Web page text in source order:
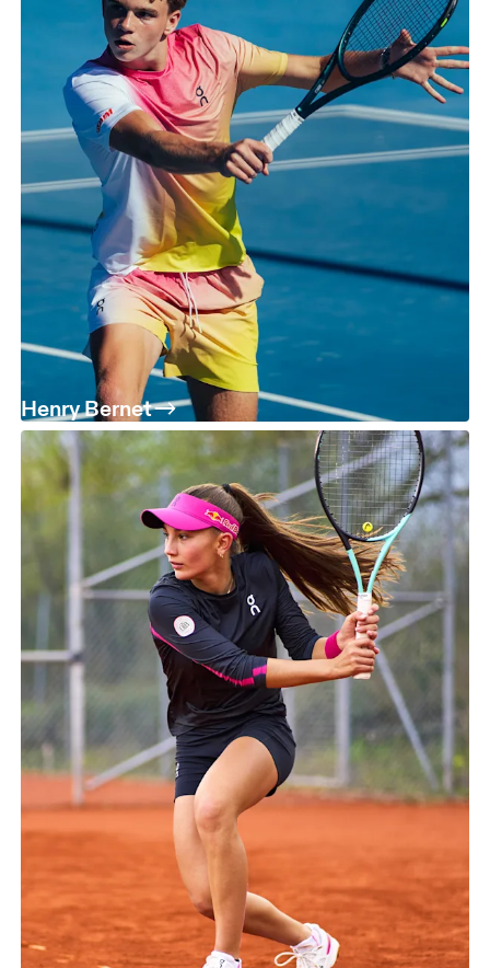
Henry Bernet